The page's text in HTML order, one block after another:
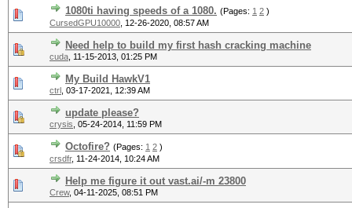
1080ti having speeds of a 1080. (Pages: 1 2 )
CursedGPU10000 12-26-2020, 08:57 AM
Need help to build my first hash cracking machine
cuda 11-15-2013, 01:25 PM
My Build HawkV1
ctrl 03-17-2021, 12:39 AM
update please?
crysis 05-24-2014, 11:59 PM
Octofire? (Pages: 1 2 )
crsdfr, 11-24-2014, 10:24 AM
Help me figure it out vast.ai/-m 23800
Crew, 04-11-2025, 08:51 PM